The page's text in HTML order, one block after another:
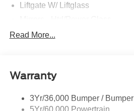
Liftgate W/ Liftglass
Prv Gls-2Nd Rw/Liftgate
Taillamps-Led
Read More...
Warranty
3Yr/36,000 Bumper / Bumper
5Yr/60,000 Powertrain